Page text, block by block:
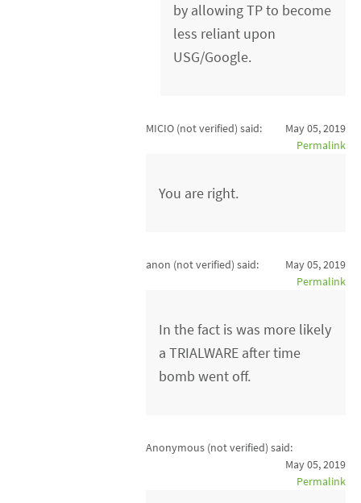
by allowing TP to become
less reliant upon
USG/Google.
MICIO (not verified) said:
May 05, 2019
Permalink
You are right.
anon (not verified) said:
May 05, 2019
Permalink
In the fact is was more likely
a TRIALWARE after time
bomb went off.
Anonymous (not verified) said:
May 05, 2019
Permalink